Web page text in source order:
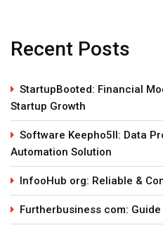
Recent Posts
StartupBooted: Financial
Startup Growth
Software Keepho5ll: Data
Automation Solution
InfooHub org: Reliable &
Furtherbusiness com: